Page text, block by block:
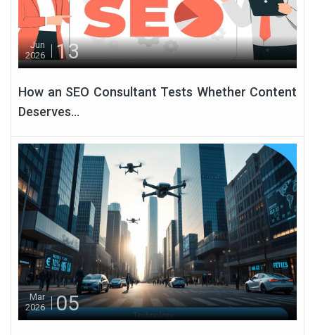
Jun
2026
13
How an SEO Consultant Tests Whether Content
Deserves...
Mar
2026
05